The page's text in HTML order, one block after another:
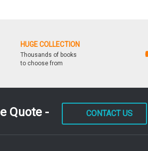
HUGE COLLECTION
Thousands of books
to choose from
Quote - CONTACT US